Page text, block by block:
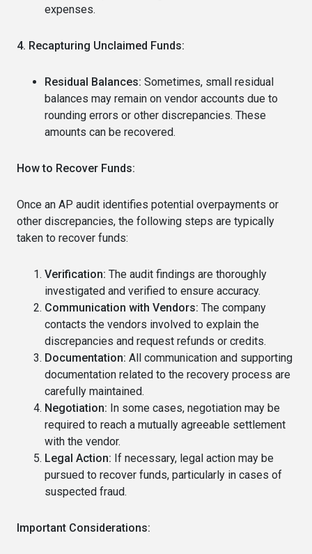
expenses.
4. Recapturing Unclaimed Funds:
Residual Balances: Sometimes, small residual
balances may remain on vendor accounts due to
rounding errors or other discrepancies. These
amounts can be recovered.
How to Recover Funds:
Once an AP audit identifies potential overpayments or
other discrepancies, the following steps are typically
taken to recover funds:
Verification: The audit findings are thoroughly
investigated and verified to ensure accuracy.
Communication with Vendors: The company
contacts the vendors involved to explain the
discrepancies and request refunds or credits.
Documentation: All communication and supporting
documentation related to the recovery process are
carefully maintained.
Negotiation: In some cases, negotiation may be
required to reach a mutually agreeable settlement
with the vendor.
Legal Action: If necessary, legal action may be
pursued to recover funds, particularly in cases of
suspected fraud.
Important Considerations: